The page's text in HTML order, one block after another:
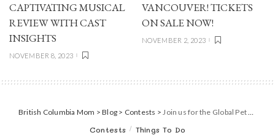
CAPTIVATING MUSICAL
REVIEW WITH CAST
INSIGHTS
NOVEMBER 8, 2023
VANCOUVER! TICKETS
ON SALE NOW!
NOVEMBER 2, 2023
British Columbia Mom >Blog > Contests > Join us for the Global Pet Foods 2020 Grand Opening! + #GIVEAWAY!
Contests Things To Do